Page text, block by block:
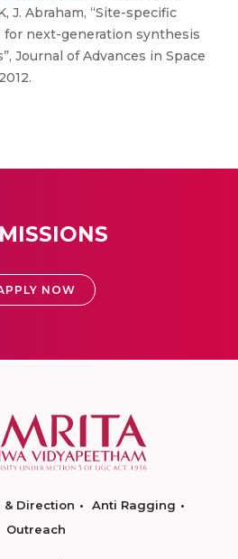
J. Abraham, “Site-specific
next-generation synthesis
Journal of Advances in Space
NOW
& Direction
Anti Ragging
Outreach